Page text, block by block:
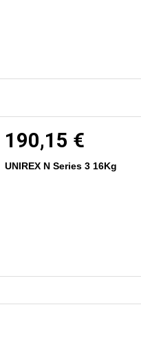
190,15 €
UNIREX N Series 3 16Kg